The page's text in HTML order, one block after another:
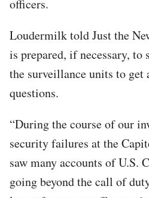
officers.
Loudermilk told Just the
is prepared, if necessary,
the surveillance units to get
questions.
“During the course of our
security failures at the
saw many accounts of U.S.
going beyond the call of